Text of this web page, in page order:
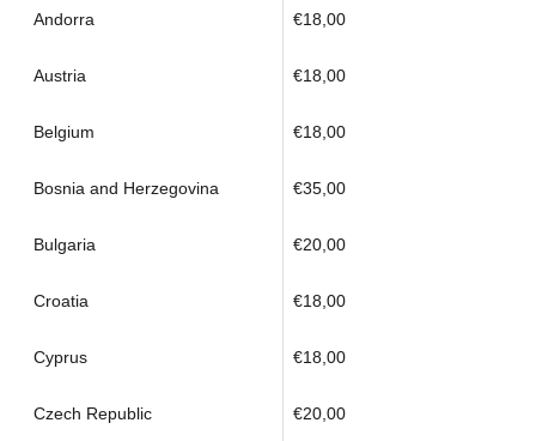
Andorra €18,00
Austria €18,00
Belgium €18,00
Bosnia and Herzegovina €35,00
Bulgaria €20,00
Croatia €18,00
Cyprus €18,00
Czech Republic €20,00